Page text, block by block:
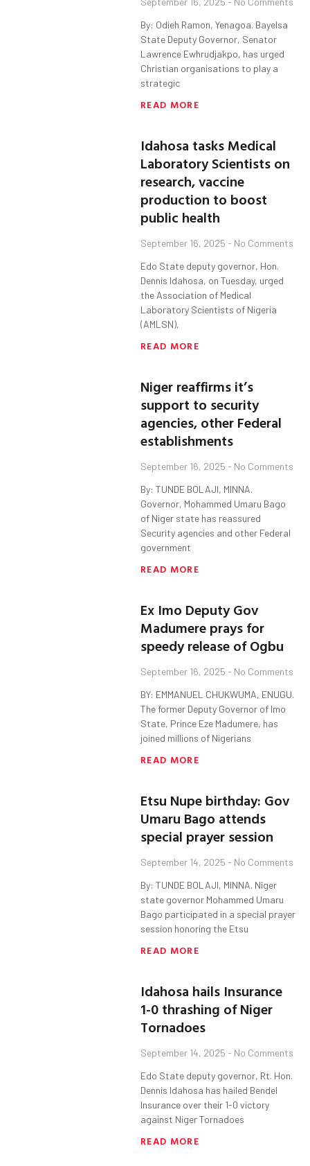
By: Odieh Ramon, Yenagoa. Bayelsa
State Deputy Governor, Senator
Lawrence Ewhrudjakpo, has urged
Christian organisations to play a
strategic
READ MORE
Idahosa tasks Medical
Laboratory Scientists on
research, vaccine
production to boost
public health
September 16, 2025 No Comments
Edo State deputy governor, Hon.
Dennis Idahosa, on Tuesday, urged
the Association of Medical
Laboratory Scientists of Nigeria
(AMLSN),
READ MORE
Niger reaffirms it’s
support to security
agencies, other Federal
establishments
September 16, 2025 No Comments
By: TUNDE BOLAJI, MINNA.
Governor, Mohammed Umaru Bago
of Niger state has reassured
Security agencies and other Federal
government
READ MORE
Ex Imo Deputy Gov
Madumere prays for
speedy release of Ogbu
September 16, 2025 No Comments
BY: EMMANUEL CHUKWUMA, ENUGU.
The former Deputy Governor of Imo
State, Prince Eze Madumere, has
joined millions of Nigerians
READ MORE
Etsu Nupe birthday: Gov
Umaru Bago attends
special prayer session
September 14, 2025 No Comments
By: TUNDE BOLAJI, MINNA. Niger
state governor Mohammed Umaru
Bago participated in a special prayer
session honoring the Etsu
READ MORE
Idahosa hails Insurance
1-0 thrashing of Niger
Tornadoes
September 14, 2025 No Comments
Edo State deputy governor, Rt. Hon.
Dennis Idahosa has hailed Bendel
Insurance over their 1-0 victory
against Niger Tornadoes
READ MORE